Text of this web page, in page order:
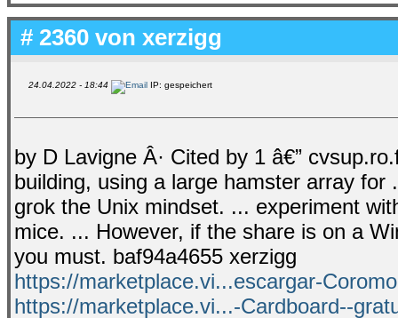
# 2360 von xerzigg
24.04.2022 - 18:44 IP: gespeichert
by D Lavigne Â· Cited by 1 â€”
building, using a large hamster array
grok the Unix mindset. ... experiment
mice. ... However, if the share is on a
you must. baf94a4655 xerzigg
https://marketplace.vi...escargar-
https://marketplace.vi...-Cardboard--